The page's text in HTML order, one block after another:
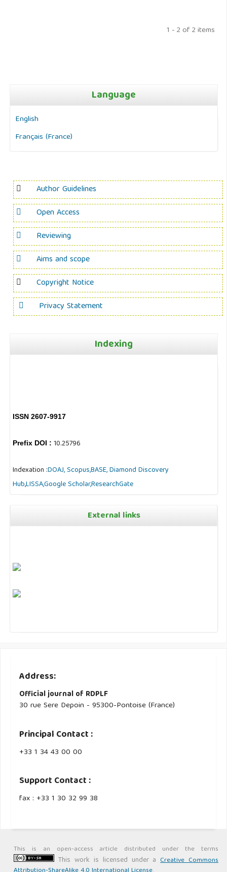
1 - 2 of 2 items
Language
English
Français (France)
Author Guidelines
Open Access
Reviewing
Aims and scope
Copyright Notice
Privacy Statement
Indexing
ISSN 2607-9917
Prefix DOI :10.25796
Indexation :DOAJ,Scopus,BASE,Diamond Discovery
Hub,LISSA,Google Scholar,ResearchGate
External links
Address:
Official journal of RDPLF
30 rue Sere Depoin - 95300-Pontoise (France)
Principal Contact :
‭+33 ‭1 34 43 00 00‬
Support Contact :
fax : +33 1 30 32 99 38
This is an open-access article distributed under the terms
This work is licensed under a Creative Commons